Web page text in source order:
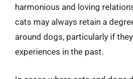
harmonious and loving
cats may always retain a
around dogs, particularly if
experiences in the past.